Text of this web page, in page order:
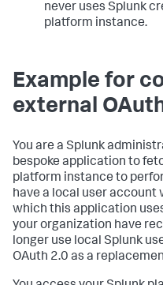
never uses Splunk
platform instance.
Example for
external
You are a Splunk
bespoke application to
platform instance to
have a local user account
which this application
your organization have
longer use local Splunk
OAuth 2.0 as a